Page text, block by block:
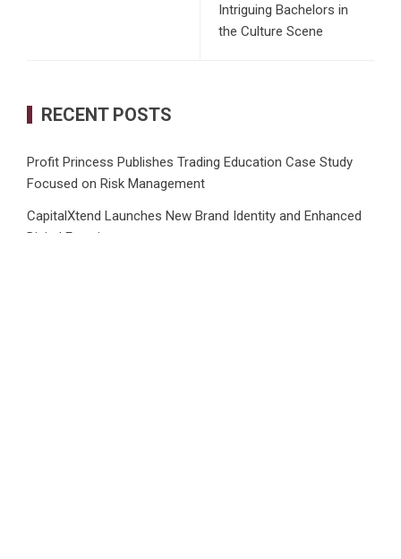
Intriguing Bachelors in
the Culture Scene
RECENT POSTS
Profit Princess Publishes Trading Education Case Study
Focused on Risk Management
CapitalXtend Launches New Brand Identity and Enhanced
Digital Experience